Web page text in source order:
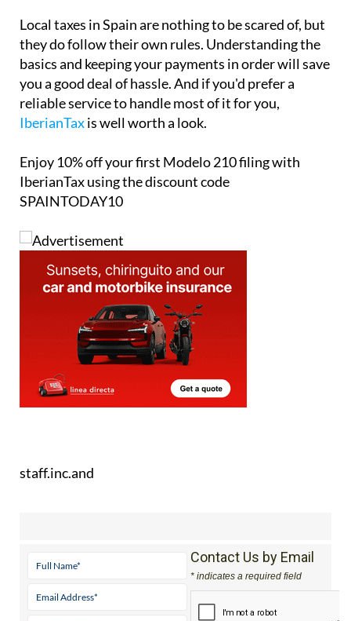
Local taxes in Spain are nothing to be scared of, but
they do follow their own rules. Understanding the
basics and keeping your payments in order will save
you a good deal of hassle. And if you'd prefer a
reliable service to handle most of it for you,
IberianTaxis well worth a look.
Enjoy 10% offyour first Modelo 210 filing with
IberianTax using the discount code
SPAINTODAY10
staff.inc.and
Contact Us by Email
* indicates a required field